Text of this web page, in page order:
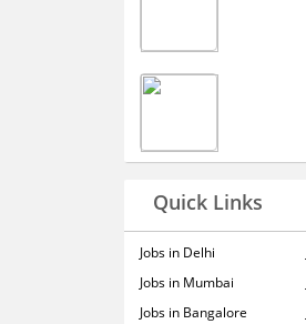
Quick Links
Jobs in Delhi
Jobs in Mumbai
Jobs in Bangalore